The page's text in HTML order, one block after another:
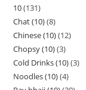
10 131
Chat (10) 8
Chinese (10) 12
Chopsy (10) 3
Cold Drinks (10) 3
Noodles (10) 4